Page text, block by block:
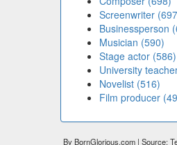
Screenwriter
Businessperson
Musician (590)
Stage actor (586)
University
Novelist (516)
Film producer
By BornGlorious.com | Source: